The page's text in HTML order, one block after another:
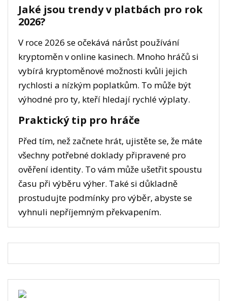
Jaké jsou trendy v platbách pro rok
2026?
V roce 2026 se očekává nárůst používání
kryptoměn v online kasinech. Mnoho hráčů si
vybírá kryptoměnové možnosti kvůli jejich
rychlosti a nízkým poplatkům. To může být
výhodné pro ty, kteří hledají rychlé výplaty.
Praktický tip pro hráče
Před tím, než začnete hrát, ujistěte se, že máte
všechny potřebné doklady připravené pro
ověření identity. To vám může ušetřit spoustu
času při výběru výher. Také si důkladně
prostudujte podmínky pro výběr, abyste se
vyhnuli nepříjemným překvapením.